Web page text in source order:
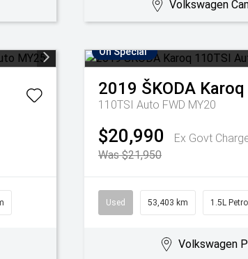
Volkswagen
On Special
2019 ŠKODA Karoq
110TSI Auto FWD MY20
$20,990
Ex Govt
Was $21,950
Used 53,403 km 1.5L Petrol
Volkswagen